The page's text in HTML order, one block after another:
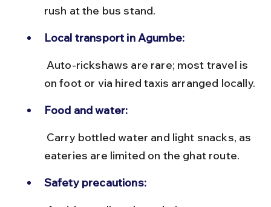
rush at the bus stand.
Local transport in Agumbe:
on foot or via hired taxis arranged locally.
Food and water:
eateries are limited on the ghat route.
Safety precautions: